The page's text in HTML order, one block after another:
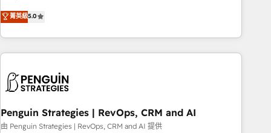
custom agents, and APIs to remove manual work. ➤
Ongoing Management: Monthly tune-ups, feature rollouts,
and orchestrate operations across your entire tech stack.
Aptitude 8 is trusted by top brands such as Lenovo,
Bluetooth, International Sports Sciences Association, SXSW,
Notion, Soundcloud, American Nurses Association,
largest technical consulting team of any HubSpot partner
and expertise across operational strategy, business-first
process building, system integration, custom development,
and extensibility. When you work with Aptitude 8, you get a
菁英級5.0
Penguin Strategies | RevOps, CRM and AI
由 Penguin Strategies | RevOps, CRM and AI 提供